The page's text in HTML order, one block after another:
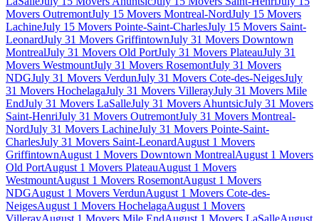
Movers OutremontJuly 15 Movers Montreal-NordJuly 15 Movers
LachineJuly 15 Movers Pointe-Saint-CharlesJuly 15 Movers Saint-
LeonardJuly 31 Movers GriffintownJuly 31 Movers Downtown
MontrealJuly 31 Movers Old PortJuly 31 Movers PlateauJuly 31
Movers WestmountJuly 31 Movers RosemontJuly 31 Movers
NDGJuly 31 Movers VerdunJuly 31 Movers Cote-des-NeigesJuly
31 Movers HochelagaJuly 31 Movers VillerayJuly 31 Movers Mile
EndJuly 31 Movers LaSalleJuly 31 Movers AhuntsicJuly 31 Movers
Saint-HenriJuly 31 Movers OutremontJuly 31 Movers Montreal-
NordJuly 31 Movers LachineJuly 31 Movers Pointe-Saint-
CharlesJuly 31 Movers Saint-LeonardAugust 1 Movers
GriffintownAugust 1 Movers Downtown MontrealAugust 1 Movers
Old PortAugust 1 Movers PlateauAugust 1 Movers
WestmountAugust 1 Movers RosemontAugust 1 Movers
NDGAugust 1 Movers VerdunAugust 1 Movers Cote-des-
NeigesAugust 1 Movers HochelagaAugust 1 Movers
VillerayAugust 1 Movers Mile EndAugust 1 Movers LaSalleAugust